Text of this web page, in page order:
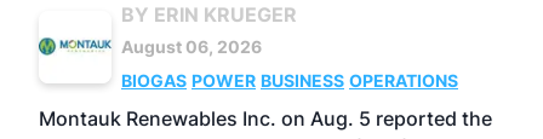
BY ERIN KRUEGER
August 06, 2026
BIOGAS POWER BUSINESS OPERATIONS
Montauk Renewables Inc. on Aug. 5 reported the